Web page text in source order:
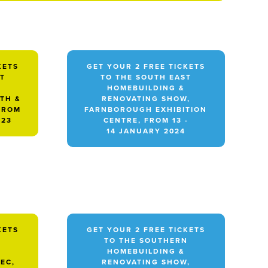
&
GET YOUR 2 FREE TICKETS
TO THE SOUTH EAST
HOMEBUILDING &
RENOVATING SHOW,
FARNBOROUGH EXHIBITION
CENTRE, FROM 13 -
14 JANUARY 2024
GET YOUR 2 FREE TICKETS
TO THE SOUTHERN
HOMEBUILDING &
RENOVATING SHOW,